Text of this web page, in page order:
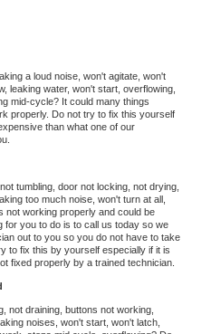
a loud noise, won't agitate, won't
leaking water, won't start, overflowing,
mid-cycle? It could many things
properly. Do not try to fix this yourself
than what one of our
tumbling, door not locking, not drying,
too much noise, won't turn at all,
not working properly and could be
for you to do is to call us today so we
out to you so you do not have to take
to fix this by yourself especially if it is
fixed properly by a trained technician.
not draining, buttons not working,
noises, won't start, won't latch,